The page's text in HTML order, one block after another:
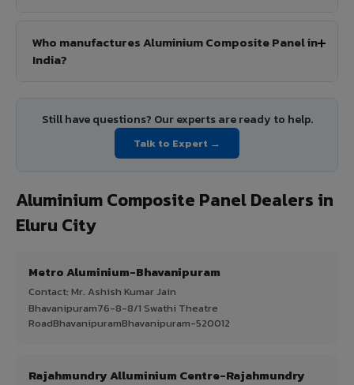
Who manufactures Aluminium Composite Panel in
India?
Still have questions? Our experts are ready to help.
Talk to Expert →
Aluminium Composite Panel Dealers in
Eluru City
Metro Aluminium-Bhavanipuram
Contact: Mr. Ashish Kumar Jain
Bhavanipuram76-8-8/1 Swathi Theatre
RoadBhavanipuramBhavanipuram-520012
Rajahmundry Alluminium Centre-Rajahmundry